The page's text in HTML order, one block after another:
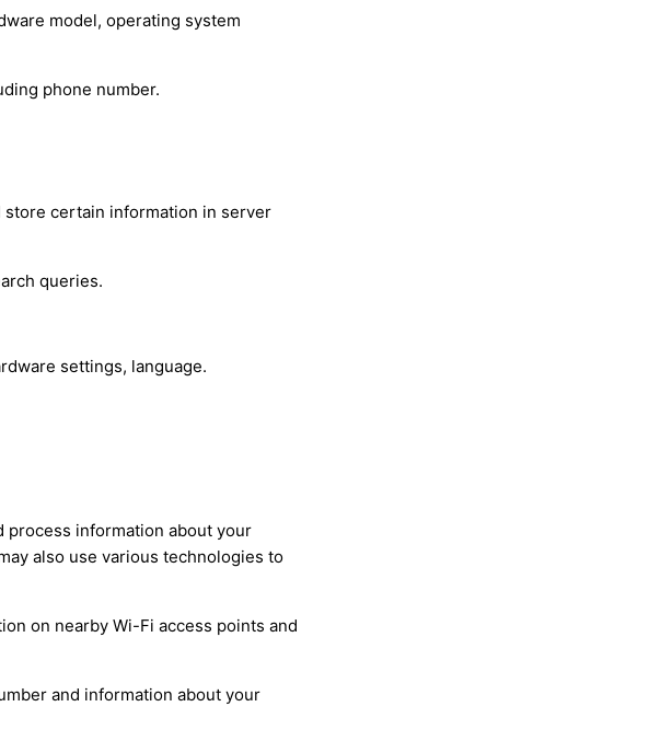
model, operating system
phone number.
store certain information in server
queries.
settings, language.
process information about your
also use various technologies to
on nearby Wi-Fi access points and
and information about your